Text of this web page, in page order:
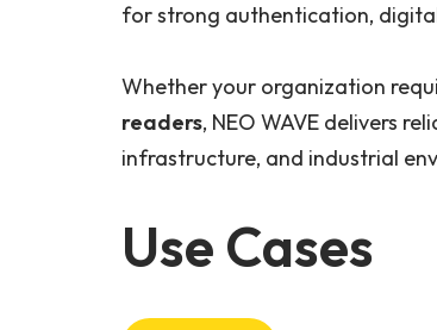
for strong authentication,
Whether your organization
readers, NEO WAVE delivers
infrastructure, and industrial
Use Cases